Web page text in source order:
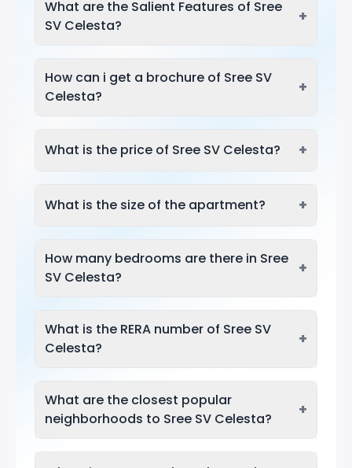
What are the Salient Features of Sree
SV Celesta?
+
How can i get a brochure of Sree SV
Celesta?
+
What is the price of Sree SV Celesta? +
What is the size of the apartment? +
How many bedrooms are there in Sree
SV Celesta?
+
What is the RERA number of Sree SV
Celesta?
+
What are the closest popular
neighborhoods to Sree SV Celesta?
+